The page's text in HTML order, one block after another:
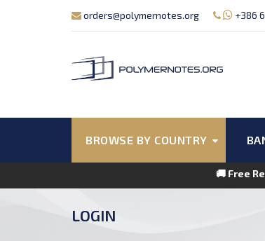
orders@polymernotes.org +386
BROWSE BY COUNTRY
🚚 Free
LOGIN